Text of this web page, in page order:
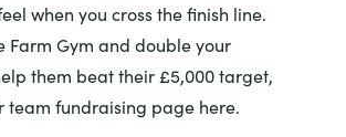
when you cross the finish line.
Farm Gym and double your
them beat their £5,000 target,
team fundraising page here.